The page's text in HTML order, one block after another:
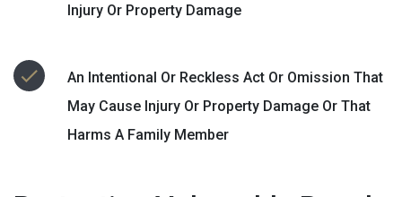
Injury Or Property Damage
An Intentional Or Reckless Act Or Omission That
May Cause Injury Or Property Damage Or That
Harms A Family Member